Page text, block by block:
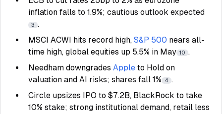
inflation falls to 1.9%; cautious outlook expected
3 .
MSCI ACWI hits record high, S&P 500 nears all-
time high, global equities up 5.5% in May 10 .
Needham downgrades Apple to Hold on
valuation and AI risks; shares fall 1%
4 .
Circle upsizes IPO to $7.2B, BlackRock to take
10% stake; strong institutional demand, retail less